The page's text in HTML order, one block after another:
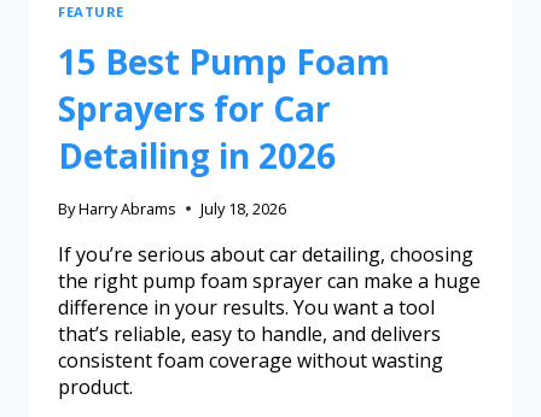
FEATURE
15 Best Pump Foam
Sprayers for Car
Detailing in 2026
ByHarry Abrams July 18, 2026
If you’re serious about car detailing, choosing
the right pump foam sprayer can make a huge
difference in your results. You want a tool
that’s reliable, easy to handle, and delivers
consistent foam coverage without wasting
product.